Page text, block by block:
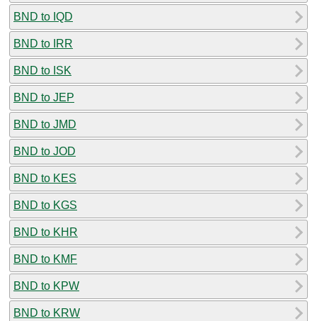
BND to IQD
BND to IRR
BND to ISK
BND to JEP
BND to JMD
BND to JOD
BND to KES
BND to KGS
BND to KHR
BND to KMF
BND to KPW
BND to KRW